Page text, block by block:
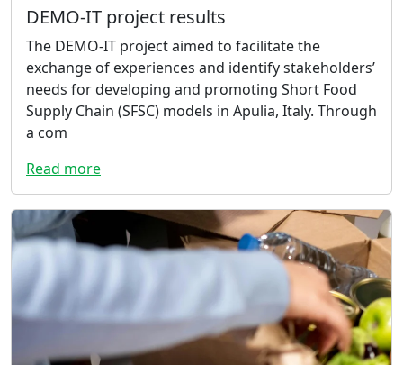
DEMO-IT project results
The DEMO-IT project aimed to facilitate the
exchange of experiences and identify stakeholders’
needs for developing and promoting Short Food
Supply Chain (SFSC) models in Apulia, Italy. Through
a com
Read more